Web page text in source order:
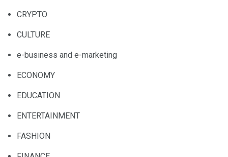
CRYPTO
CULTURE
e-business and e-marketing
ECONOMY
EDUCATION
ENTERTAINMENT
FASHION